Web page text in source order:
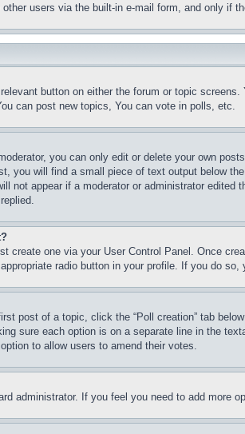
users via the built-in e-mail form, and only
button on either the forum or topic
can post new topics, You can vote in polls, etc.
you can only edit or delete your own
you will find a small piece of text output below
not appear if a moderator or administrator
create one via your User Control Panel. Once
radio button in your profile. If you do
post of a topic, click the “Poll creation” tab
sure each option is on a separate line in the
to allow users to amend their votes.
administrator. If you feel you need to add more